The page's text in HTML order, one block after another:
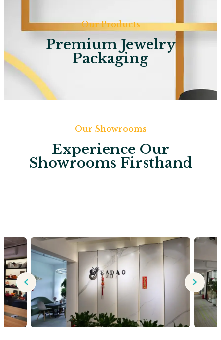
Our Products
Premium Jewelry
Packaging
Our Showrooms
Experience Our
Showrooms Firsthand